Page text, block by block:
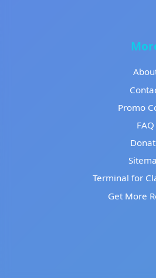
Promo
FAQ
Terminal for
Get More